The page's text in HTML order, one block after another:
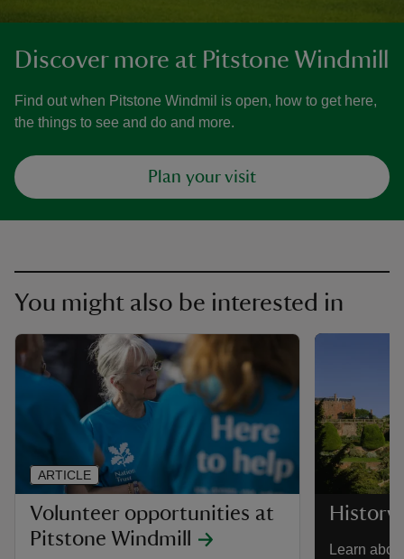
Discover more at Pitstone Windmill
Find out when Pitstone Windmil is open, how to get here,
the things to see and do and more.
Plan your visit
You might also be interested in
Volunteer opportunities at
Pitstone Windmill
ARTICLE
History
Learn